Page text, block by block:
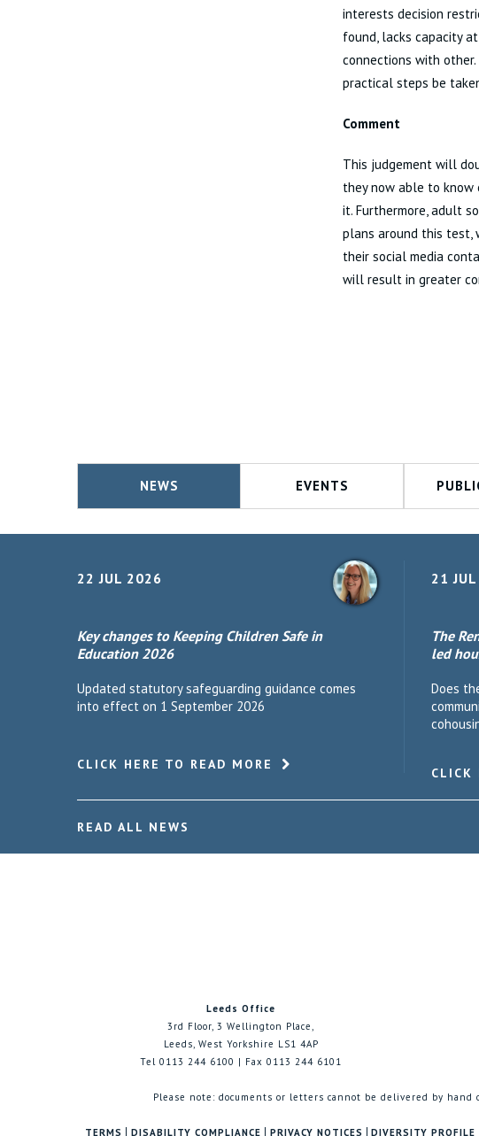
interests decision
found, lacks capacity
connections with
practical steps be
Comment
This judgement will
they now able to
it. Furthermore, adult
plans around this test,
their social media
will result in greater
NEWS EVENTS
22 JUL 2026
Key changes to Keeping Children Safe in
Education 2026
Updated statutory safeguarding guidance comes
into effect on 1 September 2026
CLICK HERE TO READ MORE
21
The
led
Does
CLICK
READ ALL NEWS
Leeds Office
3rd Floor, 3 Wellington Place,
Leeds, West Yorkshire LS1 4AP
Tel 0113 244 6100 | Fax 0113 244 6101
Please note: documents or letters cannot be delivered by
TERMS DISABILITY COMPLIANCE PRIVACY NOTICES DIVERSITY PROFILE